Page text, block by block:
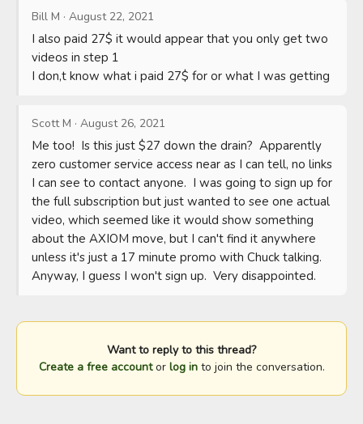
Bill M · August 22, 2021
I also paid 27$ it would appear that you only get two
videos in step 1
I don,t know what i paid 27$ for or what I was getting
Scott M · August 26, 2021
Me too!  Is this just $27 down the drain?  Apparently
zero customer service access near as I can tell, no links
I can see to contact anyone.  I was going to sign up for
the full subscription but just wanted to see one actual
video, which seemed like it would show something
about the AXIOM move, but I can't find it anywhere
unless it's just a 17 minute promo with Chuck talking.
Anyway, I guess I won't sign up.  Very disappointed.
Want to reply to this thread?
Create a free accountor log into join the conversation.